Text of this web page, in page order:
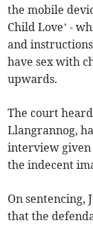
the mobile
Child Love’ -
and
have sex with
upwards.
The court
Llangrannog,
interview given
the indecent
On sentencing,
that the